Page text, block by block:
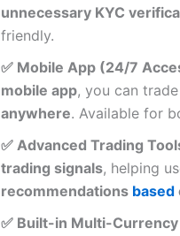
unnecessary KYC
friendly.
✅ Mobile App (24/7
mobile app, you can
anywhere. Available for
✅ Advanced Trading
trading signals, helping
recommendations based
✅ Built-in Multi-